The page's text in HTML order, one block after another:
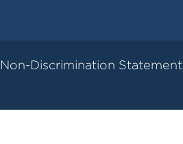
Non-Discrimination Statement